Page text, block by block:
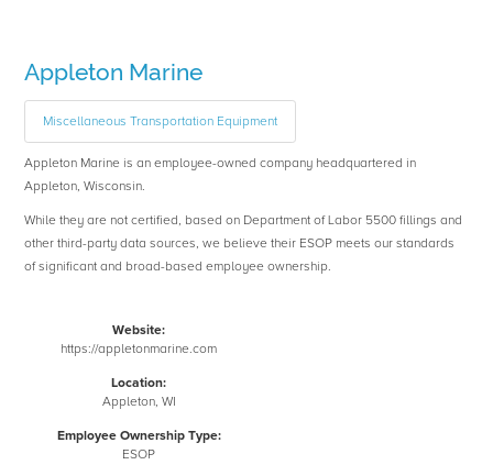
Appleton Marine
Miscellaneous Transportation Equipment
Appleton Marine is an employee-owned company headquartered in
Appleton, Wisconsin.
While they are not certified, based on Department of Labor 5500 fillings and
other third-party data sources, we believe their ESOP meets our standards
of significant and broad-based employee ownership.
Website:
https://appletonmarine.com
Location:
Appleton, WI
Employee Ownership Type:
ESOP